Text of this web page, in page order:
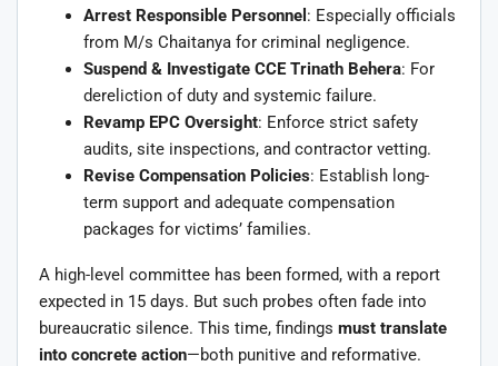
Arrest Responsible Personnel : Especially officials
from M/s Chaitanya for criminal negligence.
Suspend & Investigate CCE Trinath Behera: For
dereliction of duty and systemic failure.
Revamp EPC Oversight: Enforce strict safety
audits, site inspections, and contractor vetting.
Revise Compensation Policies: Establish long-
term support and adequate compensation
packages for victims’ families.
A high-level committee has been formed, with a report
expected in 15 days. But such probes often fade into
bureaucratic silence. This time, findings must translate
into concrete action—both punitive and reformative.